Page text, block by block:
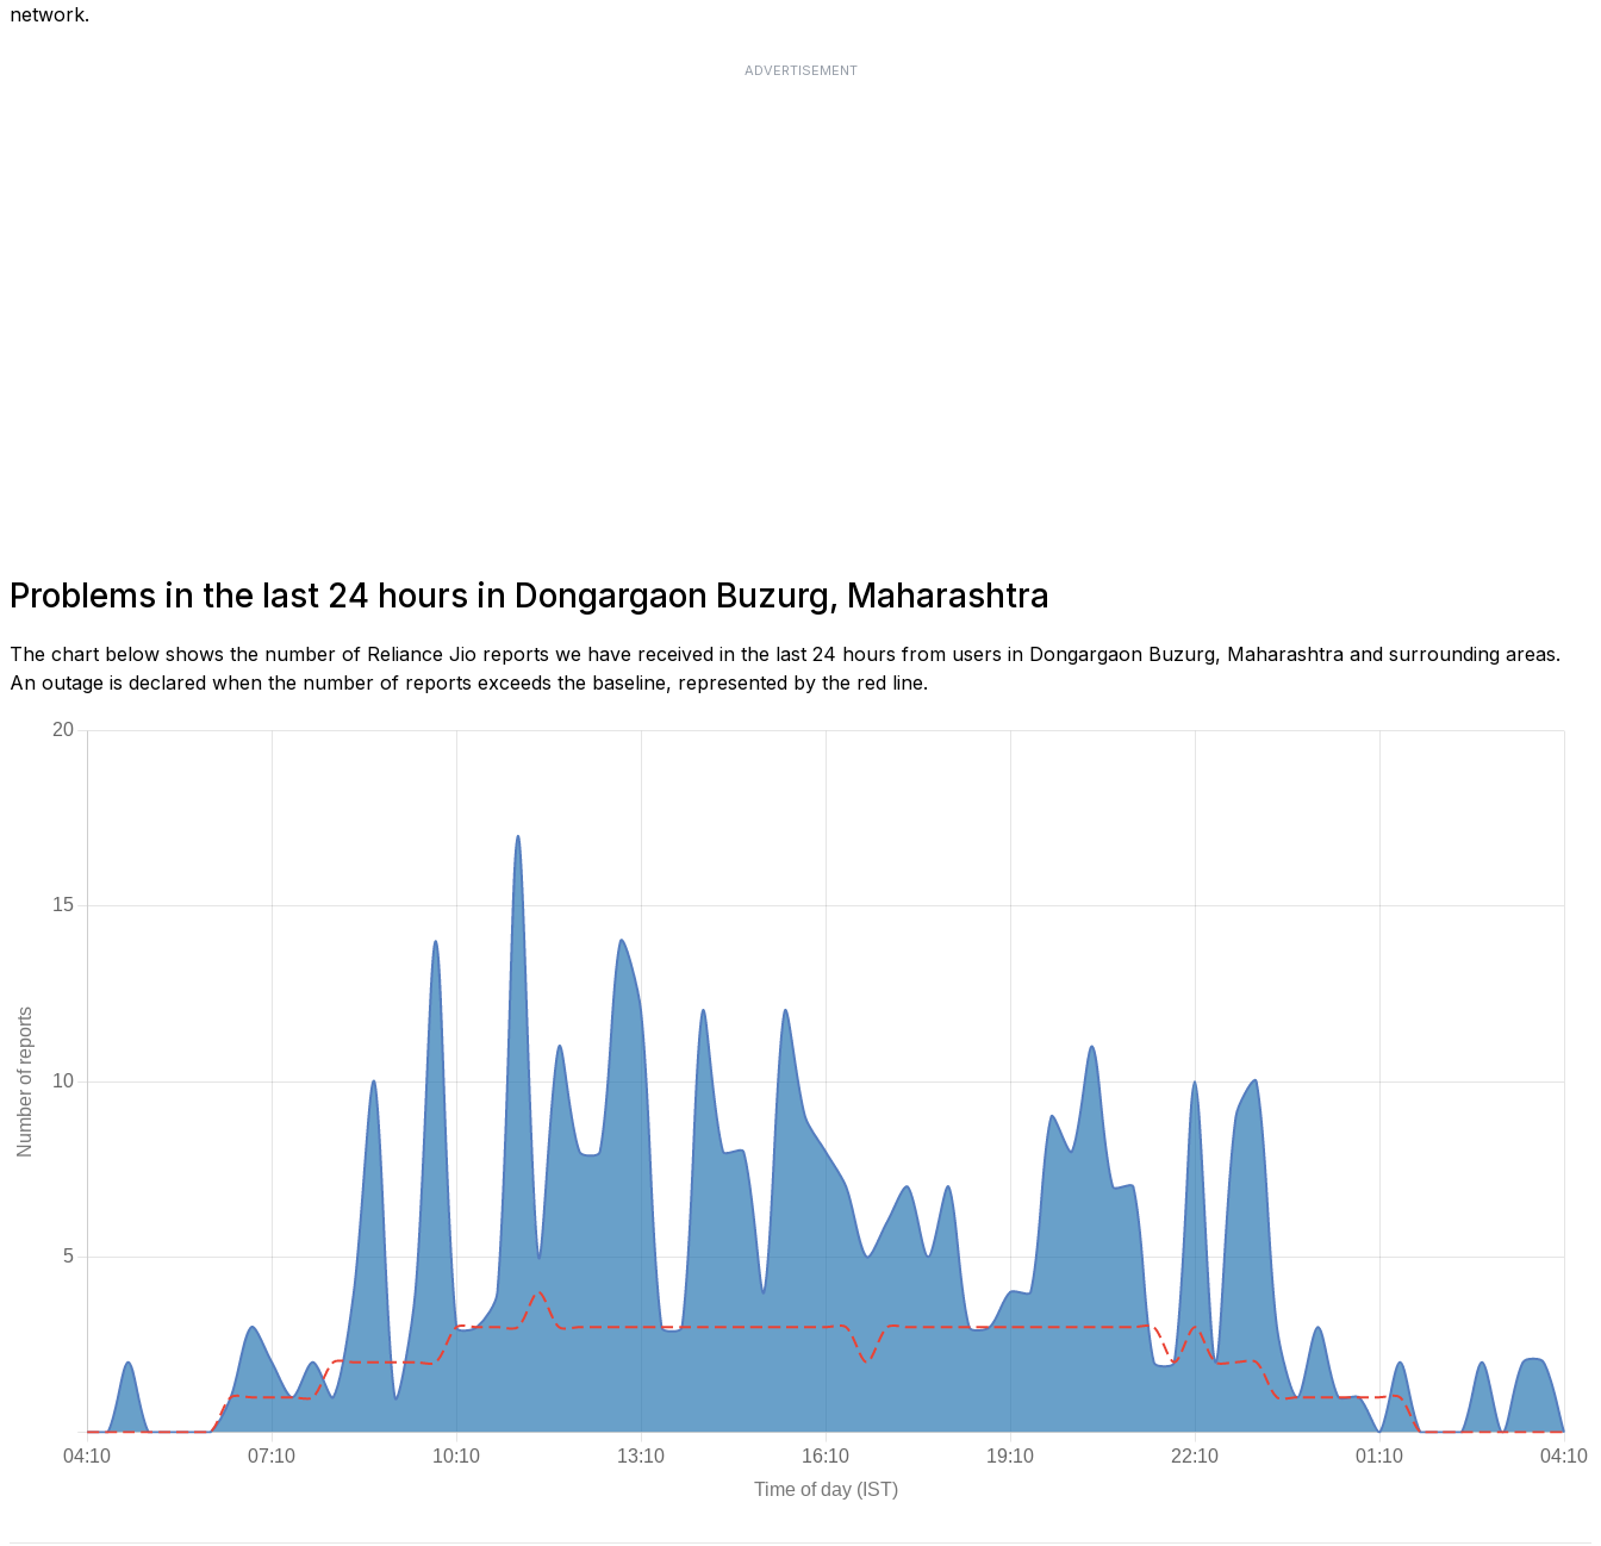
network.
ADVERTISEMENT
Problems in the last 24 hours in Dongargaon Buzurg, Maharashtra
The chart below shows the number of Reliance Jio reports we have received in the last 24 hours from users in Dongargaon Buzurg, Maharashtra and surrounding areas.
An outage is declared when the number of reports exceeds the baseline, represented by the red line.